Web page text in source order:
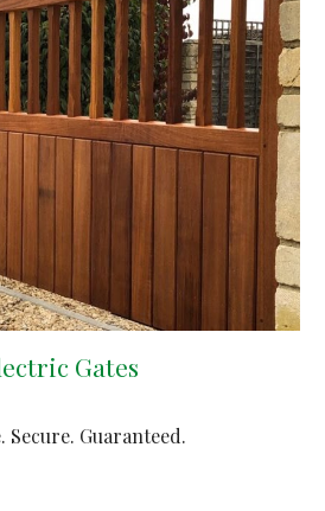
Gates
Secure. Guaranteed.